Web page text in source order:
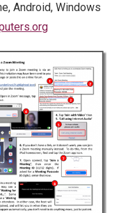
Android, Windows